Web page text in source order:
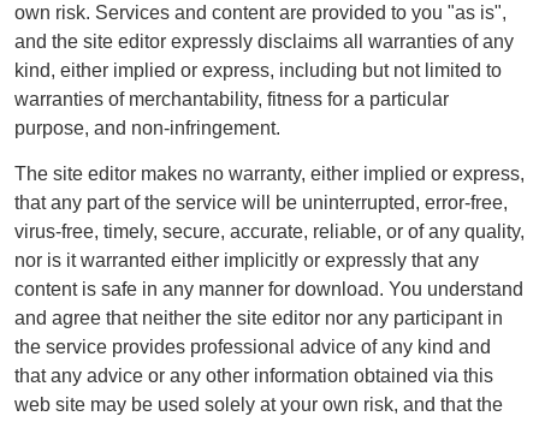
own risk. Services and content are provided to you "as is",
and the site editor expressly disclaims all warranties of any
kind, either implied or express, including but not limited to
warranties of merchantability, fitness for a particular
purpose, and non-infringement.
The site editor makes no warranty, either implied or express,
that any part of the service will be uninterrupted, error-free,
virus-free, timely, secure, accurate, reliable, or of any quality,
nor is it warranted either implicitly or expressly that any
content is safe in any manner for download. You understand
and agree that neither the site editor nor any participant in
the service provides professional advice of any kind and
that any advice or any other information obtained via this
web site may be used solely at your own risk, and that the